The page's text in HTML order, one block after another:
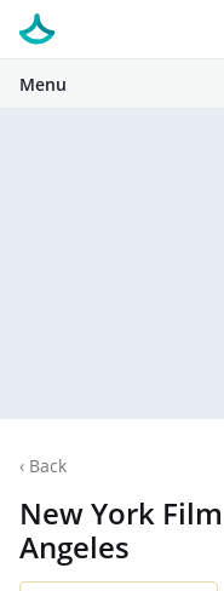
Menu
‹ Back
New York
Angeles